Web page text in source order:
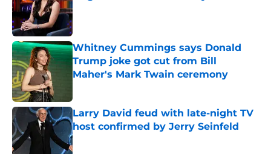
Published by on Invalid Date
Whitney Cummings says Donald
Trump joke got cut from Bill
Maher's Mark Twain ceremony
Larry David feud with late-night TV
host confirmed by Jerry Seinfeld
Published by on Invalid Date